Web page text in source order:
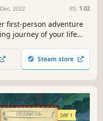
2022 RS: 1.02
first-person adventure
journey of your life
Steam store